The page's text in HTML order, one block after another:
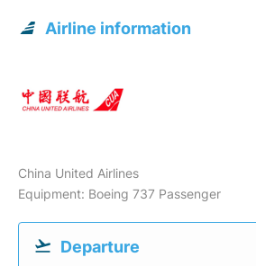
Airline information
China United Airlines
Equipment: Boeing 737 Passenger
Departure